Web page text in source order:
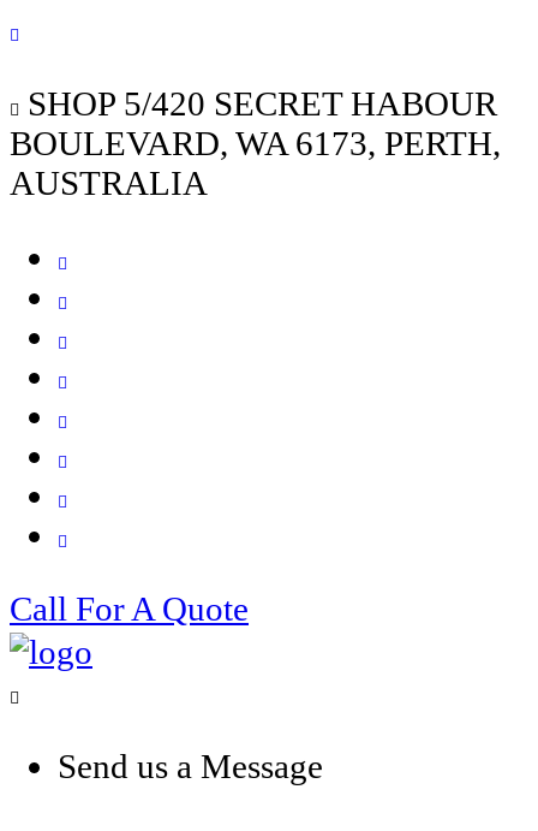
SHOP 5/420 SECRET HABOUR
BOULEVARD, WA 6173, PERTH,
AUSTRALIA
Call For A Quote
Send us a Message